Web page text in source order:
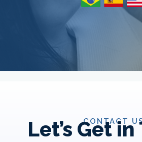
CONTACT
Let’s Get